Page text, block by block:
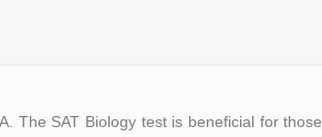
The SAT Biology test is beneficial for those